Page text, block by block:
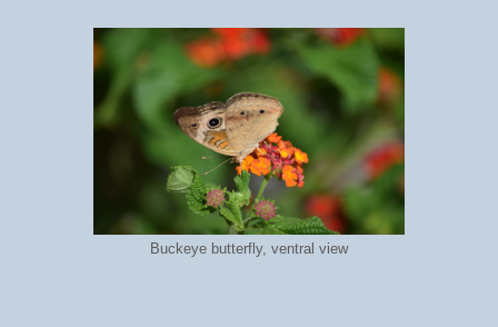
Buckeye butterfly, ventral view